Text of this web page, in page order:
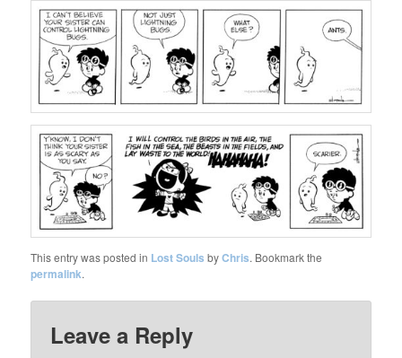
This entry was posted in Lost Souls byChris. Bookmark the
permalink.
Leave a Reply